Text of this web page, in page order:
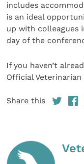
includes
is an ideal
up with colleagues
day of the
If you haven’t
Official
Share this